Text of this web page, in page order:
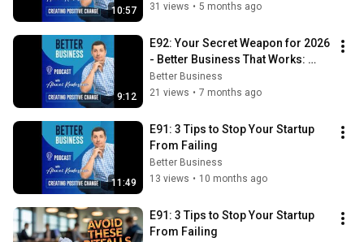
10:57
31 views • 5 months ago
9:12
E92: Your Secret Weapon for 2026
- Better Business That Works:
Published
Better Business
21 views • 7 months ago
11:49
E91: 3 Tips to Stop Your Startup
From Failing
Better Business
13 views • 10 months ago
E91: 3 Tips to Stop Your Startup
From Failing